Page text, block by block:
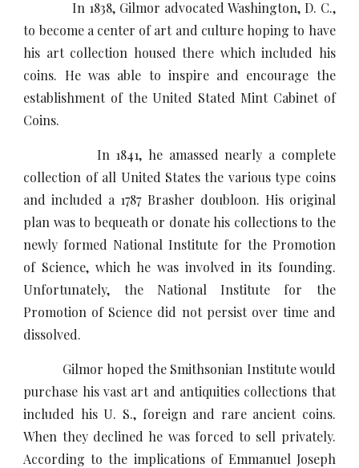
In 1838, Gilmor advocated Washington, D. C.,
to become a center of art and culture hoping to have
his art collection housed there which included his
coins. He was able to inspire and encourage the
establishment of the United Stated Mint Cabinet of
Coins.
In 1841, he amassed nearly a complete
collection of all United States the various type coins
and included a 1787 Brasher doubloon. His original
plan was to bequeath or donate his collections to the
newly formed National Institute for the Promotion
of Science, which he was involved in its founding.
Unfortunately, the National Institute for the
Promotion of Science did not persist over time and
dissolved.
Gilmor hoped the Smithsonian Institute would
purchase his vast art and antiquities collections that
included his U. S., foreign and rare ancient coins.
When they declined he was forced to sell privately.
According to the implications of Emmanuel Joseph